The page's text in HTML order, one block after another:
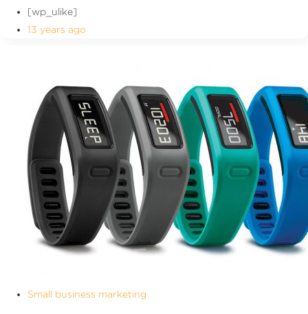
[wp_ulike]
13 years ago
Small business marketing